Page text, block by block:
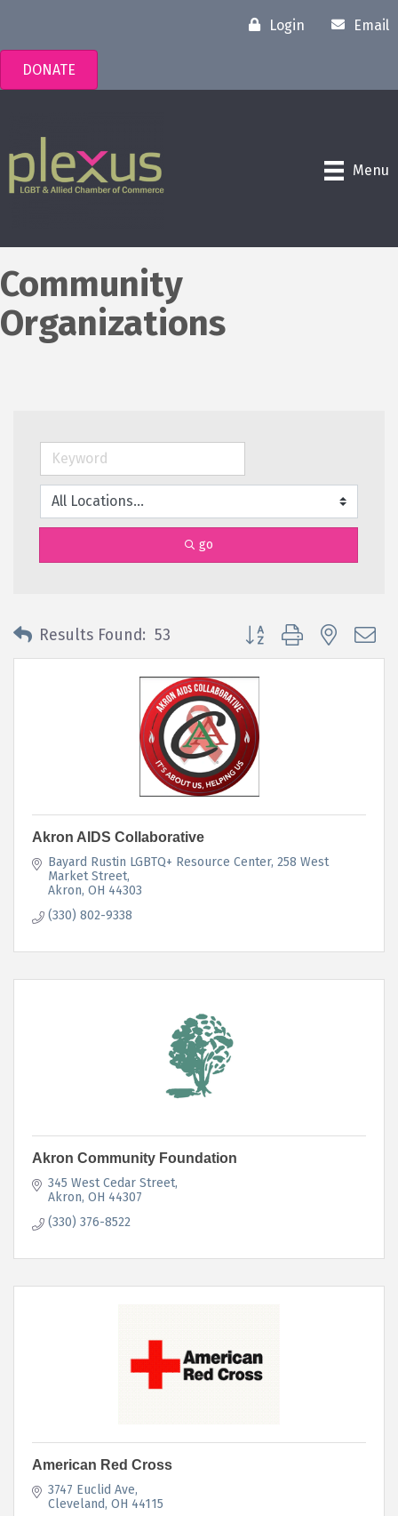
Login Email
DONATE
Menu
Community
Organizations
go
Results Found: 53 Button group with nested
Akron AIDS Collaborative
Bayard Rustin LGBTQ+ Resource Center 258 West
Market Street
Akron OH 44303
(330) 802-9338
Akron Community Foundation
345 West Cedar Street
Akron OH 44307
(330) 376-8522
American Red Cross
3747 Euclid Ave
Cleveland OH 44115